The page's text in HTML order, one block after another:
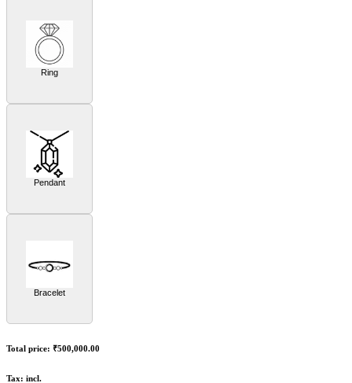
Ring
Pendant
Bracelet
Total price: ₹500,000.00
Tax: incl.